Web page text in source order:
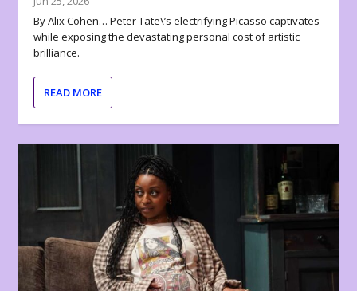
By Alix Cohen… Peter Tate\’s electrifying Picasso captivates
while exposing the devastating personal cost of artistic
brilliance.
READ MORE